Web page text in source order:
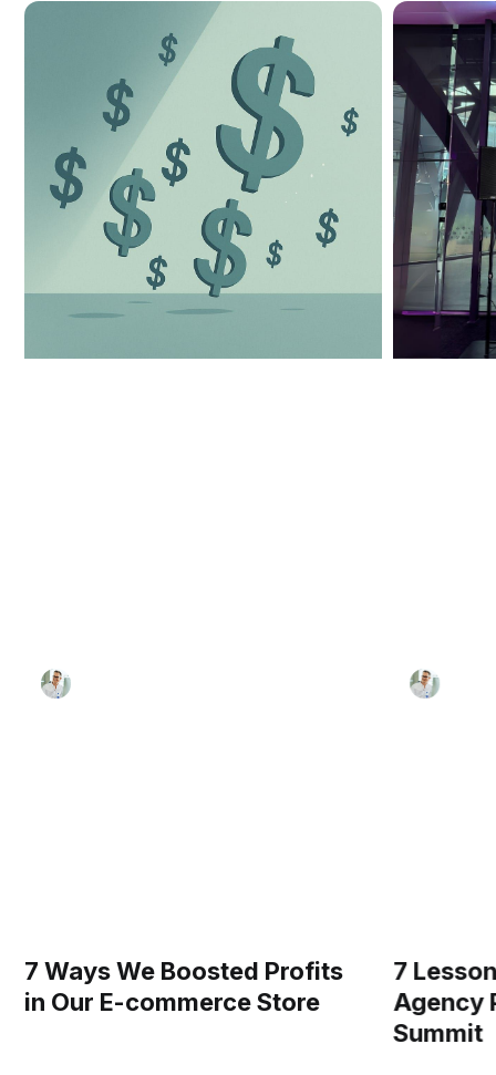
7 Ways We Boosted Profits
in Our E-commerce Store
7
Agency
Summit